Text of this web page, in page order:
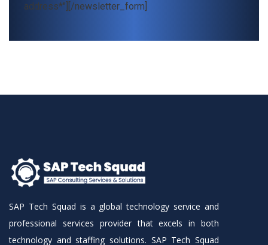
address*"][/newsletter_form]
SAP Tech Squad is a global technology service and
professional services provider that excels in both
technology and staffing solutions. SAP Tech Squad